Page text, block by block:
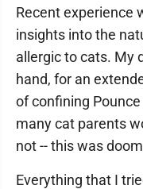
Recent experience
insights into the
allergic to cats. My
hand, for an
of confining
many cat parents
not -- this was
Everything that I